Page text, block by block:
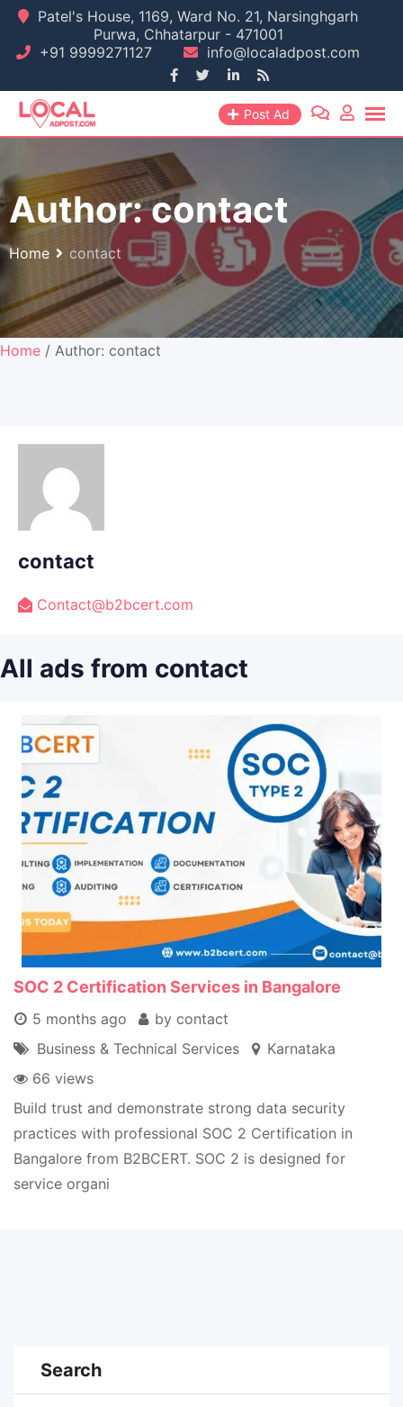
Skip
content
Patel's House, 1169, Ward No. 21, Narsinghgarh
Purwa, Chhatarpur - 471001
+91 9999271127
info@localadpost.com
Post Ad
Author:contact
Home contact
Home / Author: contact
contact
Contact@b2bcert.com
All ads from contact
SOC 2 Certification Services in Bangalore
5 months ago
by contact
Business & Technical Services
Karnataka
66 views
Build trust and demonstrate strong data security
practices with professional SOC 2 Certification in
Bangalore from B2BCERT. SOC 2 is designed for
service organi
Search